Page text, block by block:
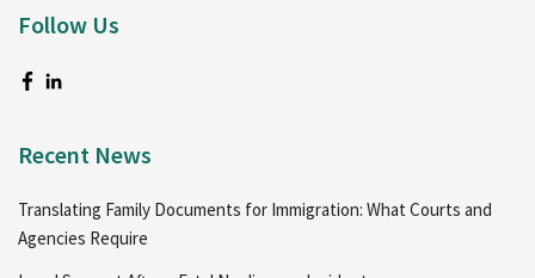
Follow Us
Recent News
Translating Family Documents for Immigration: What Courts and
Agencies Require